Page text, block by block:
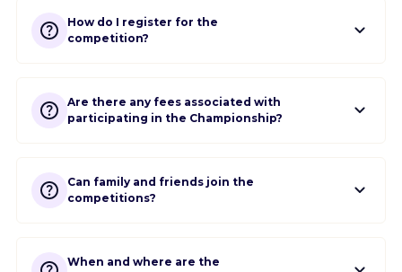
How do I register for the
competition?
Are there any fees associated with
participating in the Championship?
Can family and friends join the
competitions?
When and where are the